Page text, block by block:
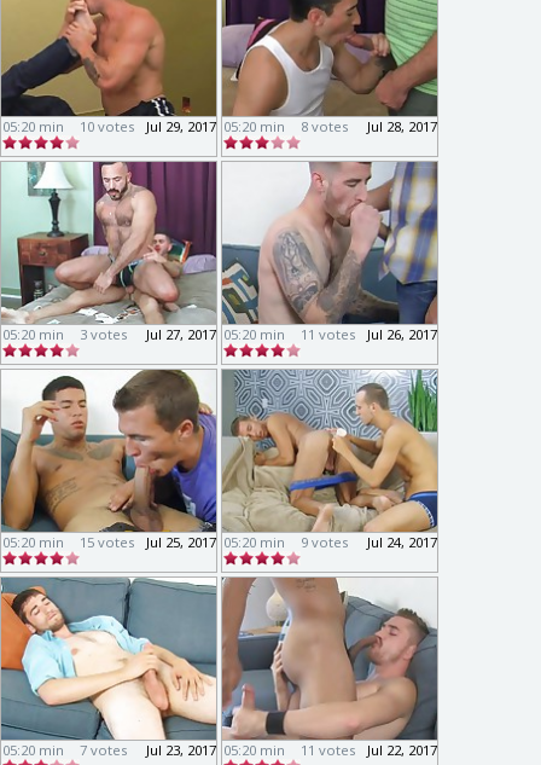
05:20 min Jul 29, 2017
10 votes 05:20 min Jul 28, 2017
8 votes
05:20 min Jul 27, 2017
3 votes 05:20 min Jul 26, 2017
11 votes
05:20 min Jul 25, 2017
15 votes 05:20 min Jul 24, 2017
9 votes
05:20 min Jul 23, 2017
7 votes 05:20 min Jul 22, 2017
11 votes